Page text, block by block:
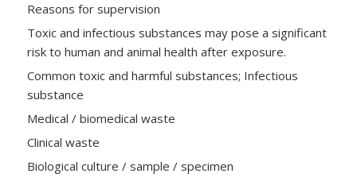
Reasons for supervision
Toxic and infectious substances may pose a significant
risk to human and animal health after exposure.
Common toxic and harmful substances; Infectious
substance
Medical / biomedical waste
Clinical waste
Biological culture / sample / specimen